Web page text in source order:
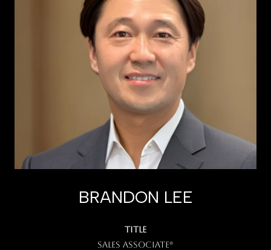
BRANDON LEE
TITLE
Sales Associate®